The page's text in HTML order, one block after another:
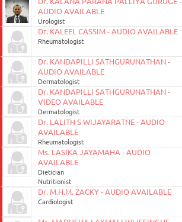
AUDIO AVAILABLE
Urologist
Dr. KALEEL CASSIM - AUDIO AVAILABLE
Rheumatologist
Dr. KANDAPILLI SATHGURUNATHAN -
AUDIO AVAILABLE
Dermatologist
Dr. KANDAPILLI SATHGURUNATHAN -
VIDEO AVAILABLE
Dermatologist
Dr. LALITH S WIJAYARATNE - AUDIO
AVAILABLE
Rheumatologist
Ms. LASIKA JAYAMAHA - AUDIO
AVAILABLE
Dietician
Nutritionist
Dr. M.H.M. ZACKY - AUDIO AVAILABLE
Cardiologist